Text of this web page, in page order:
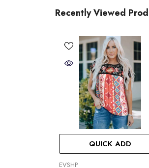
Recently Viewed
QUICK ADD
VENDOR:
EVSHP